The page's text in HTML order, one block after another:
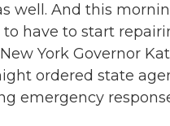
well. And this
to have to start
York Governor
ordered state
emergency